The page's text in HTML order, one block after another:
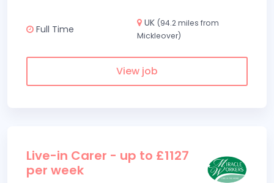
Full Time
UK (94.2 miles from
Mickleover)
View job
Live-in Carer - up to £1127
per week